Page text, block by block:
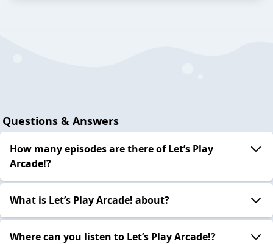
Questions & Answers
How many episodes are there of Let’s Play
Arcade!?
What is Let’s Play Arcade! about?
Where can you listen to Let’s Play Arcade!?